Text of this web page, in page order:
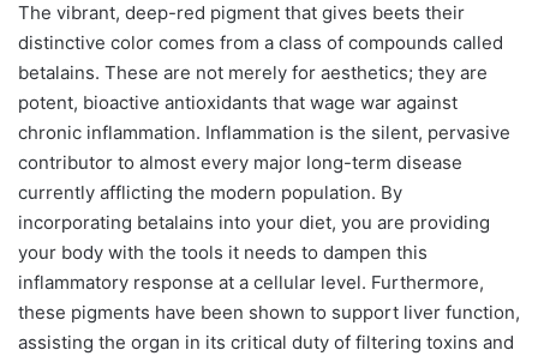
The vibrant, deep-red pigment that gives beets their
distinctive color comes from a class of compounds called
betalains. These are not merely for aesthetics; they are
potent, bioactive antioxidants that wage war against
chronic inflammation. Inflammation is the silent, pervasive
contributor to almost every major long-term disease
currently afflicting the modern population. By
incorporating betalains into your diet, you are providing
your body with the tools it needs to dampen this
inflammatory response at a cellular level. Furthermore,
these pigments have been shown to support liver function,
assisting the organ in its critical duty of filtering toxins and